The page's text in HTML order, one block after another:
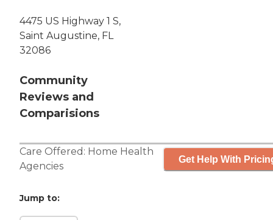
4475 US Highway 1 S,
Saint Augustine, FL
32086
Community
Reviews and
Comparisions
Care Offered: Home Health
Agencies
Get Help With
Jump to: